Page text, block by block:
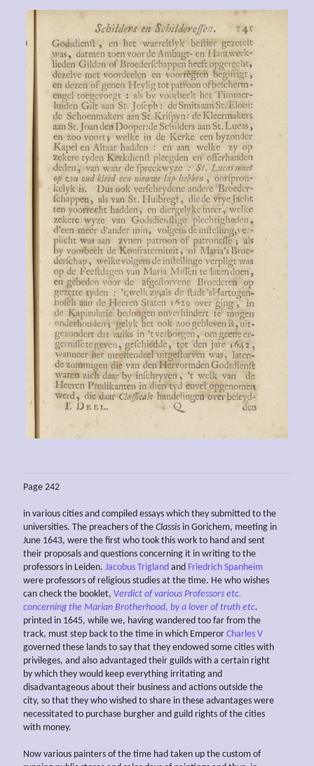
Page 242
in various cities and compiled essays which they submitted to the
universities. The preachers of the Classis in Gorichem, meeting in
June 1643, were the first who took this work to hand and sent
their proposals and questions concerning it in writing to the
professors in Leiden. Jacobus Trigland and Friedrich Spanheim
were professors of religious studies at the time. He who wishes
can check the booklet, Verdict of various Professors etc.
concerning the Marian Brotherhood, by a lover of truth etc.
printed in 1645, while we, having wandered too far from the
track, must step back to the time in which Emperor Charles V
governed these lands to say that they endowed some cities with
privileges, and also advantaged their guilds with a certain right
by which they would keep everything irritating and
disadvantageous about their business and actions outside the
city, so that they who wished to share in these advantages were
necessitated to purchase burgher and guild rights of the cities
with money.
Now various painters of the time had taken up the custom of